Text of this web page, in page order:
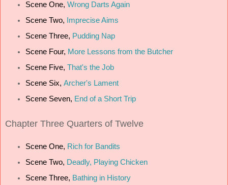
Scene One, Wrong Darts Again
Scene Two,
Imprecise Aims
Scene Three, Pudding Nap
Scene Four, More Lessons from the Butcher
Scene Five, That's the Job
Scene Six, Archer's Lament
Scene Seven, End of a Short Trip
Chapter Three Quarters of Twelve
Scene One, Rich for Bandits
Scene Two, Deadly, Playing Chicken
Scene Three, Bathing in History